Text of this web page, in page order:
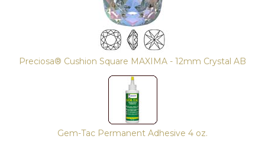
Preciosa® Cushion Square MAXIMA - 12mm Crystal AB
Gem-Tac Permanent Adhesive 4 oz.